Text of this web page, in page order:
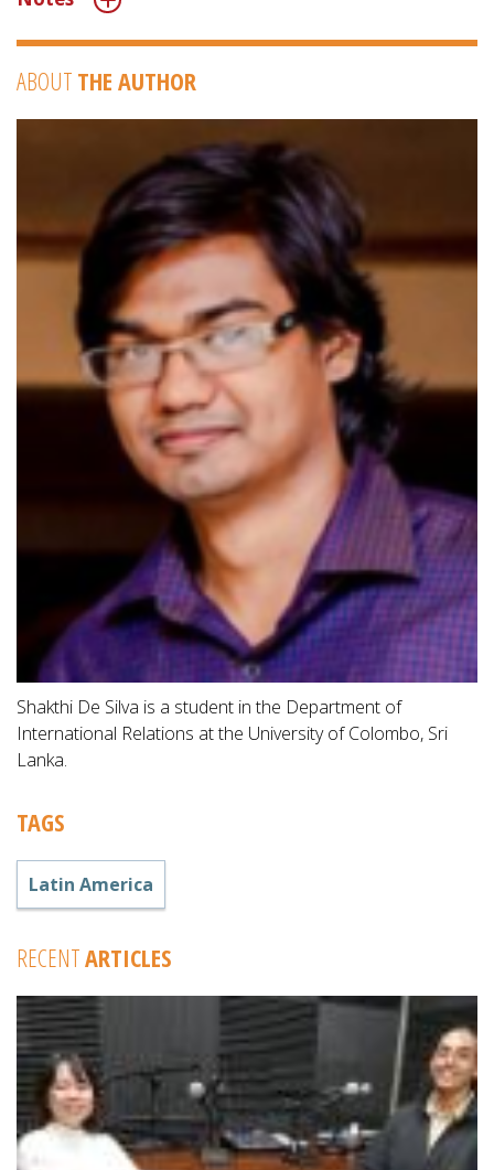
ABOUT THE AUTHOR
Shakthi De Silva is a student in the Department of
International Relations at the University of Colombo, Sri
Lanka.
TAGS
Latin America
RECENTARTICLES